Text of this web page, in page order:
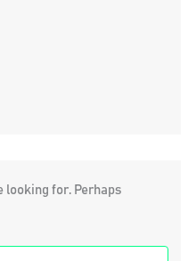
looking for. Perhaps